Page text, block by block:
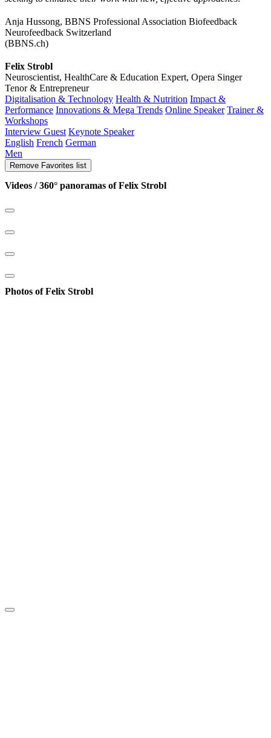
Anja Hussong, BBNS Professional Association Biofeedback
Neurofeedback Switzerland
(BBNS.ch)
Felix Strobl
Neuroscientist, HealthCare & Education Expert, Opera Singer
Tenor & Entrepreneur
Digitalisation & Technology Health & Nutrition Impact &
Performance Innovations & Mega Trends Online Speaker Trainer &
Workshops
Interview Guest Keynote Speaker
English French German
Men
Remove Favorites list
Videos / 360° panoramas of Felix Strobl
Photos of Felix Strobl